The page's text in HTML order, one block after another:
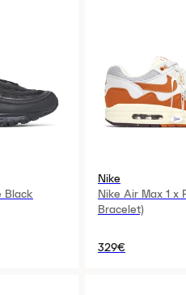
Black
Nike
Nike Air Max 1 x
Bracelet)
329€